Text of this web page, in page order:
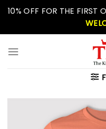
Skip10% OFF FOR THE FIRST